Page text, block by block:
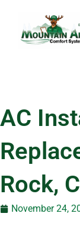
content
AC
Rock,
November 24,